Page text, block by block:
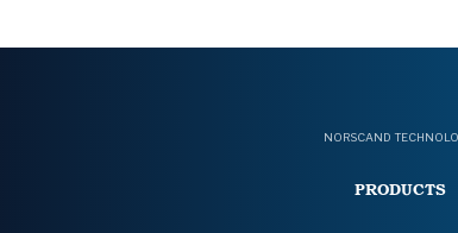
NORSCAND
PRODUCTS